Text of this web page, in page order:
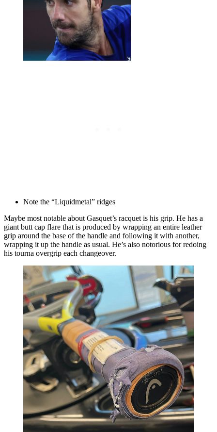
Note the “Liquidmetal” ridges
Maybe most notable about Gasquet’s racquet is his grip. He has a
giant butt cap flare that is produced by wrapping an entire leather
grip around the base of the handle and following it with another,
wrapping it up the handle as usual. He’s also notorious for redoing
his tourna overgrip each changeover.